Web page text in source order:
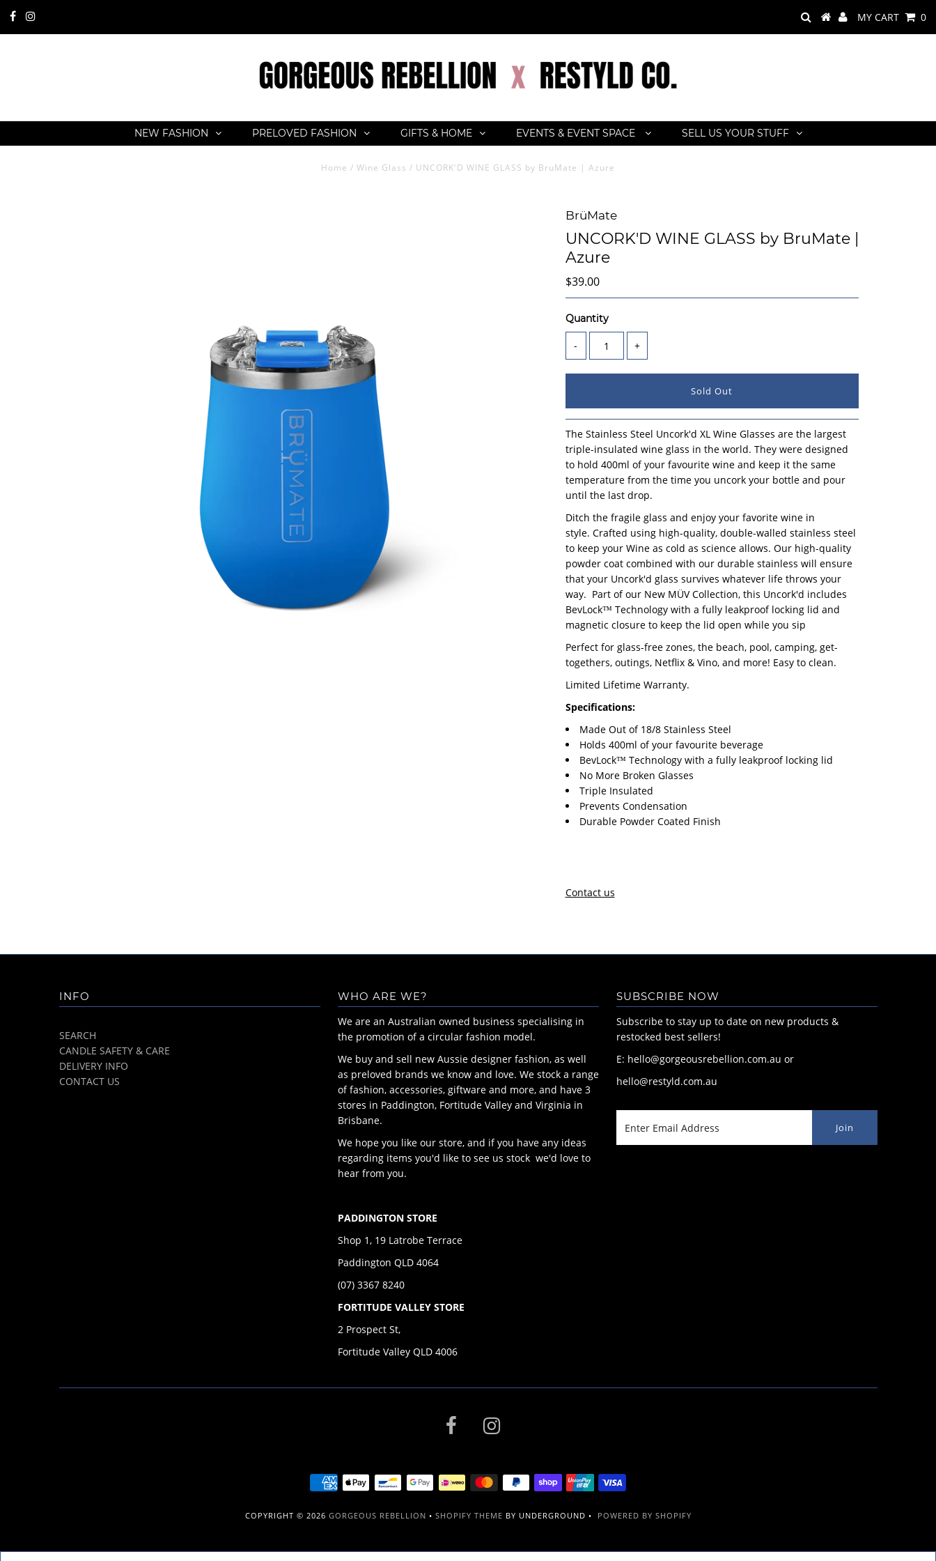
MY CART 0
NEW FASHION PRELOVED FASHION GIFTS & HOME EVENTS & EVENT SPACE SELL US YOUR STUFF
Home / Wine Glass / UNCORK'D WINE GLASS by BruMate | Azure
BrüMate
UNCORK'D WINE GLASS by BruMate |
Azure
$39.00
Quantity
- +
The Stainless Steel Uncork'd XL Wine Glasses are the largest
triple-insulated wine glass in the world. They were designed
to hold 400ml of your favourite wine and keep it the same
temperature from the time you uncork your bottle and pour
until the last drop.
Ditch the fragile glass and enjoy your favorite wine in
style. Crafted using high-quality, double-walled stainless steel
to keep your Wine as cold as science allows. Our high-quality
powder coat combined with our durable stainless will ensure
that your Uncork'd glass survives whatever life throws your
way. Part of our New MÜV Collection, this Uncork'd includes
BevLock™ Technology with a fully leakproof locking lid and
magnetic closure to keep the lid open while you sip
Perfect for glass-free zones, the beach, pool, camping, get-
togethers, outings, Netflix & Vino, and more! Easy to clean.
Limited Lifetime Warranty.
Specifications:
Made Out of 18/8 Stainless Steel
Holds 400ml of your favourite beverage
BevLock™ Technology with a fully leakproof locking lid
No More Broken Glasses
Triple Insulated
Prevents Condensation
Durable Powder Coated Finish
Contact us
INFO
SEARCH
CANDLE SAFETY & CARE
DELIVERY INFO
CONTACT US
WHO ARE WE?
We are an Australian owned business specialising in
the promotion of a circular fashion model.
We buy and sell new Aussie designer fashion, as well
as preloved brands we know and love. We stock a range
of fashion, accessories, giftware and more, and have 3
stores in Paddington, Fortitude Valley and Virginia in
Brisbane.
We hope you like our store, and if you have any ideas
regarding items you'd like to see us stock we'd love to
hear from you.
PADDINGTON STORE
Shop 1, 19 Latrobe Terrace
Paddington QLD 4064
(07) 3367 8240
FORTITUDE VALLEY STORE
2 Prospect St,
Fortitude Valley QLD 4006
SUBSCRIBE NOW
Subscribe to stay up to date on new products &
restocked best sellers!
E: hello@gorgeousrebellion.com.au or
hello@restyld.com.au
COPYRIGHT © 2026 GORGEOUS REBELLION • SHOPIFY THEME BY UNDERGROUND • POWERED BY SHOPIFY